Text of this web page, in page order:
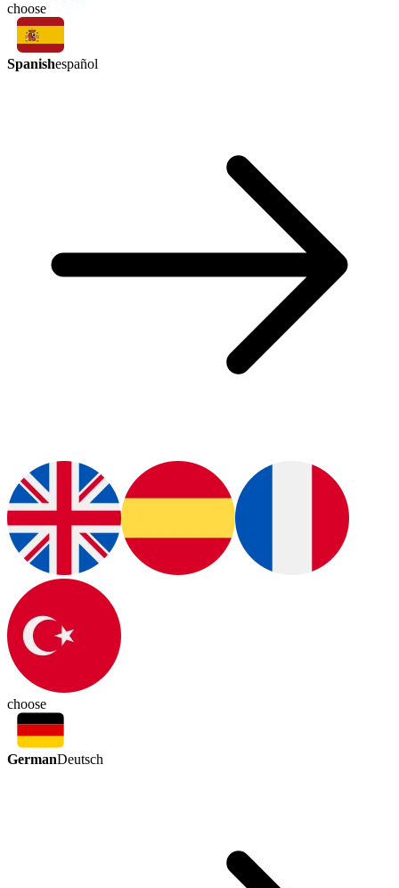
choose
Spanishespañol
choose
GermanDeutsch